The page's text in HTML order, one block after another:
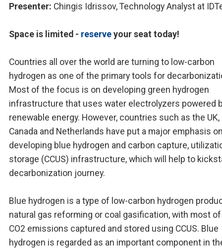
Presenter: Chingis Idrissov, Technology Analyst at
Space is limited - reserveyour seat today!
Countries all over the world are turning to low-carbon
hydrogen as one of the primary tools for
Most of the focus is on developing green hydrogen
infrastructure that uses water electrolyzers powered
renewable energy. However, countries such as the UK,
Canada and Netherlands have put a major emphasis
developing blue hydrogen and carbon capture,
storage (CCUS) infrastructure, which will help to
decarbonization journey.
Blue hydrogen is a type of low-carbon hydrogen
natural gas reforming or coal gasification, with most
CO2 emissions captured and stored using CCUS. Blue
hydrogen is regarded as an important component in